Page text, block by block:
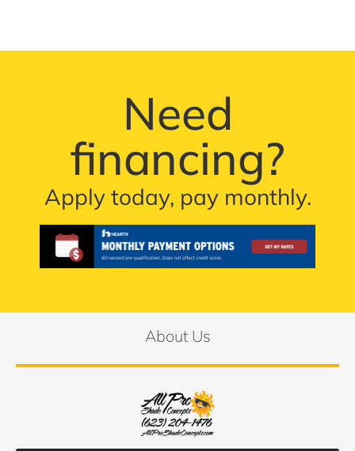
Need
financing?
Apply today, pay monthly.
About Us